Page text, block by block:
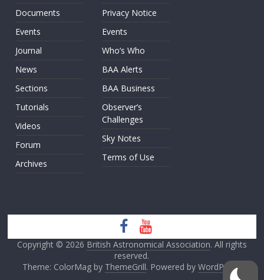
Documents
Events
Journal
News
Sections
Tutorials
Videos
Forum
Archives
Privacy Notice
Events
Who’s Who
BAA Alerts
BAA Business
Observer’s
Challenges
Sky Notes
Terms of Use
Copyright © 2026 British Astronomical Association. All rights
reserved.
Theme: ColorMag by ThemeGrill. Powered by WordPress